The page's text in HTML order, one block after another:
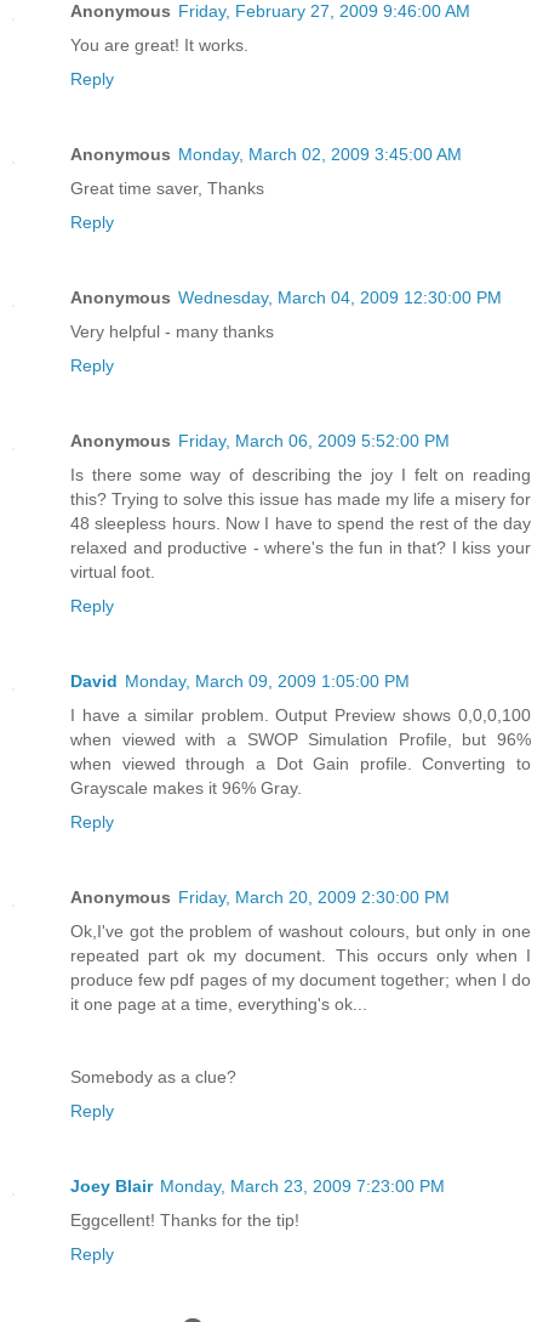
Anonymous Friday, February 27, 2009 9:46:00 AM
You are great! It works.
Reply
Anonymous Monday, March 02, 2009 3:45:00 AM
Great time saver, Thanks
Reply
Anonymous Wednesday, March 04, 2009 12:30:00 PM
Very helpful - many thanks
Reply
Anonymous Friday, March 06, 2009 5:52:00 PM
Is there some way of describing the joy I felt on reading
this? Trying to solve this issue has made my life a misery for
48 sleepless hours. Now I have to spend the rest of the day
relaxed and productive - where's the fun in that? I kiss your
virtual foot.
Reply
David Monday, March 09, 2009 1:05:00 PM
I have a similar problem. Output Preview shows 0,0,0,100
when viewed with a SWOP Simulation Profile, but 96%
when viewed through a Dot Gain profile. Converting to
Grayscale makes it 96% Gray.
Reply
Anonymous Friday, March 20, 2009 2:30:00 PM
Ok,I've got the problem of washout colours, but only in one
repeated part ok my document. This occurs only when I
produce few pdf pages of my document together; when I do
it one page at a time, everything's ok...
Somebody as a clue?
Reply
Joey Blair Monday, March 23, 2009 7:23:00 PM
Eggcellent! Thanks for the tip!
Reply